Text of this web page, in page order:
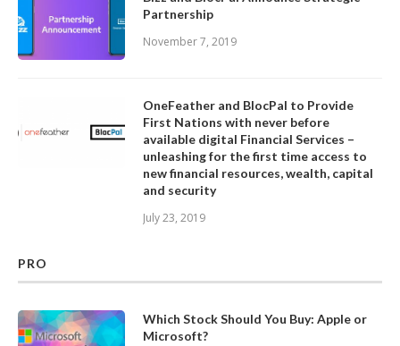
Partnership
November 7, 2019
OneFeather and BlocPal to Provide
First Nations with never before
available digital Financial Services –
unleashing for the first time access to
new financial resources, wealth, capital
and security
July 23, 2019
PRO
Which Stock Should You Buy: Apple or
Microsoft?